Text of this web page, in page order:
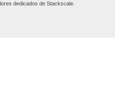
dedicados de Stackscale.